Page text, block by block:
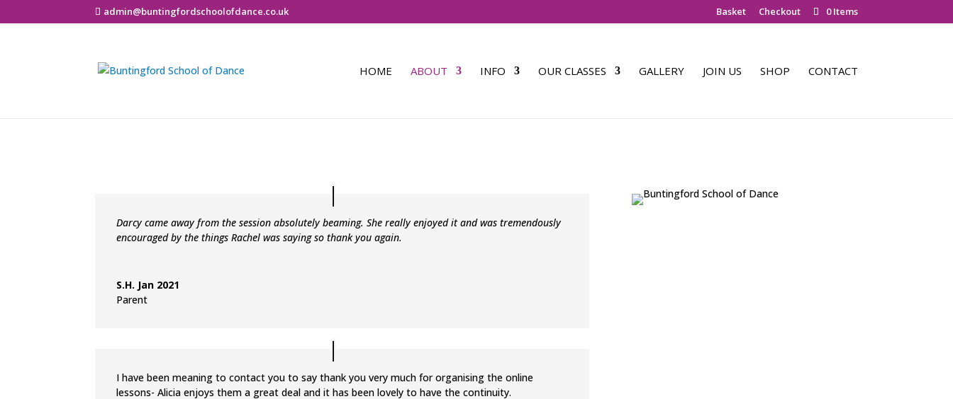
admin@buntingfordschoolofdance.co.uk Basket Checkout 0 Items
HOME ABOUT INFO OUR CLASSES GALLERY JOIN US SHOP CONTACT
Darcy came away from the session absolutely beaming. She really enjoyed it and was tremendously
encouraged by the things Rachel was saying so thank you again.
S.H. Jan 2021
Parent
I have been meaning to contact you to say thank you very much for organising the online
lessons- Alicia enjoys them a great deal and it has been lovely to have the continuity.